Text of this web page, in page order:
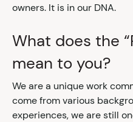
owners. It is in our DNA.
What does the
mean to you?
We are a unique work
come from various
experiences, we are still